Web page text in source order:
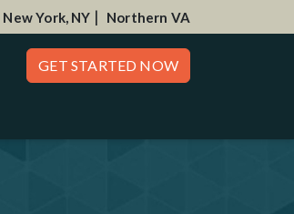
New York, NY | Northern VA
GET STARTED NOW